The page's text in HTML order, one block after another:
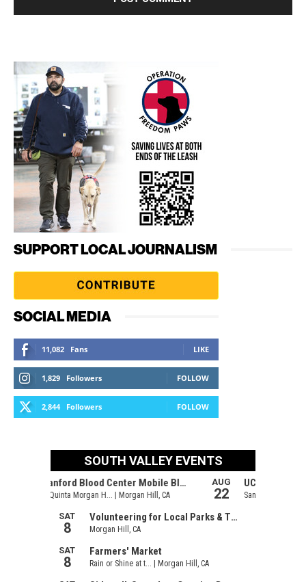
SUPPORT LOCAL JOURNALISM
SOCIAL MEDIA
11,082 Fans LIKE
1,829 Followers FOLLOW
2,844 Followers FOLLOW